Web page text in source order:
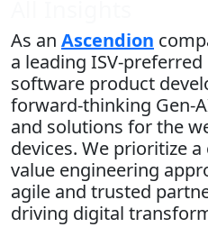
As an Ascendion
a leading ISV-
software product
forward-thinking Gen-
and solutions for the
devices. We prioritize
value engineering
agile and trusted
driving digital